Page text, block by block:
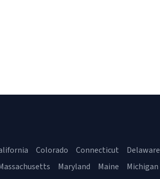
Colorado Connecticut Delaware
Maryland Maine Michigan